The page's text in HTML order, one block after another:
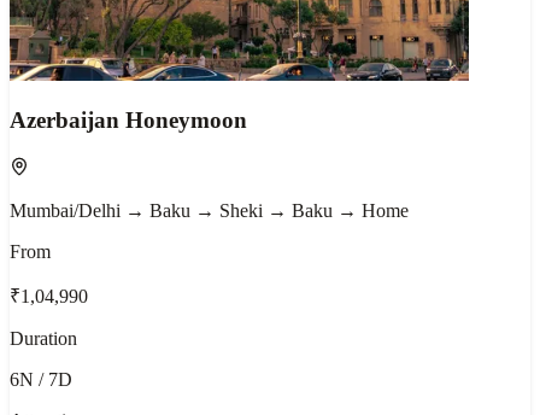
Azerbaijan Honeymoon
Mumbai/Delhi → Baku → Sheki → Baku → Home
From
₹1,04,990
Duration
6N / 7D